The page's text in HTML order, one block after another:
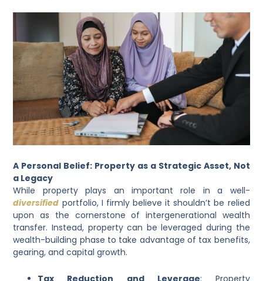
A Personal Belief: Property as a Strategic Asset, Not
a Legacy
While property plays an important role in a well-
diversified portfolio, I firmly believe it shouldn’t be relied
upon as the cornerstone of intergenerational wealth
transfer. Instead, property can be leveraged during the
wealth-building phase to take advantage of tax benefits,
gearing, and capital growth.